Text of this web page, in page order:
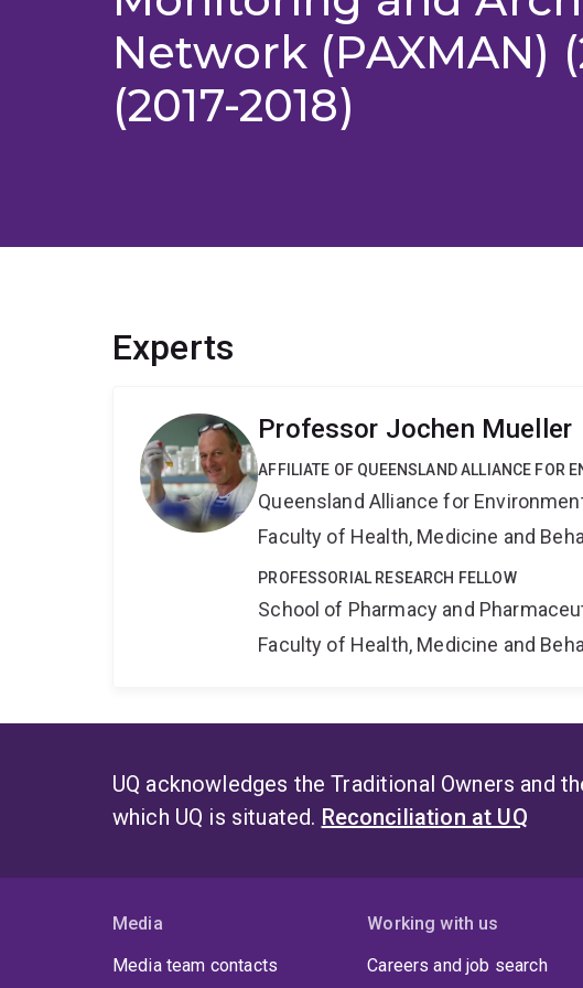
Network (PAXMAN)
(2017-2018)
Experts
Professor Jochen Mueller
AFFILIATE OF QUEENSLAND ALLIANCE FOR
Queensland Alliance for
Faculty of Health, Medicine and
PROFESSORIAL RESEARCH FELLOW
School of Pharmacy and
Faculty of Health, Medicine and
UQ acknowledges the Traditional Owners and
which UQ is situated. Reconciliation at UQ
Media
Media team contacts
Working with us
Careers and job search